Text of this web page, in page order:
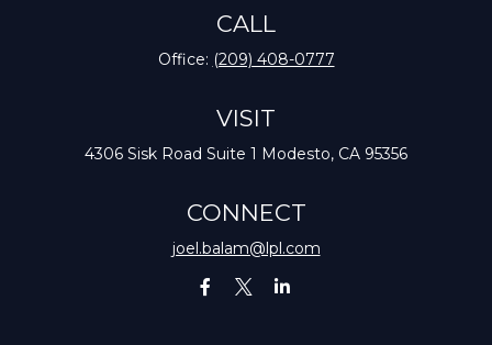
CALL
Office: (209) 408-0777
VISIT
4306 Sisk Road Suite 1 Modesto, CA 95356
CONNECT
joel.balam@lpl.com